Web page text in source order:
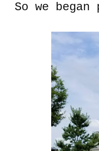
So we